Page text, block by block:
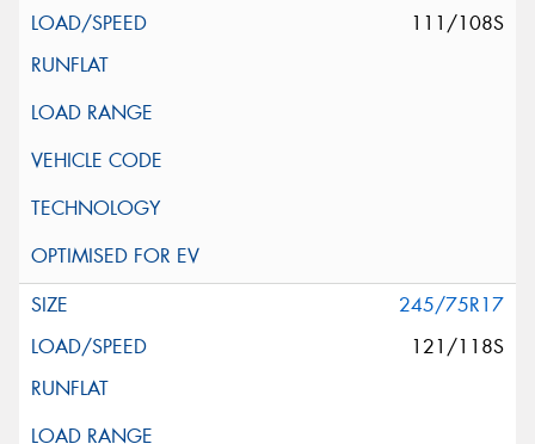
111/108S
245/75R17
121/118S